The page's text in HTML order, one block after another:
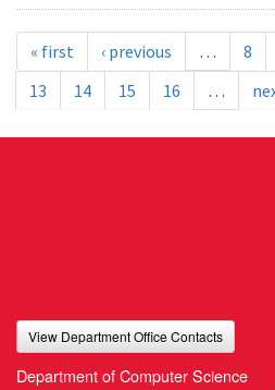
« first ‹ previous … 8
13
14 15 16 …
View Department Office Contacts
Department of Computer Science